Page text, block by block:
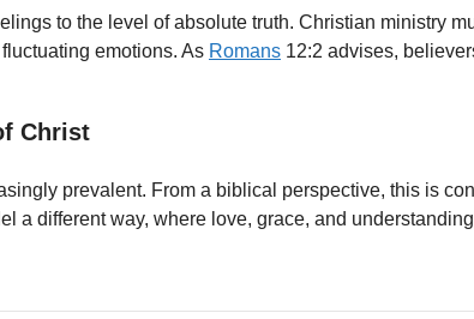
to the level of absolute truth. Christian ministry
emotions. As Romans 12:2 advises,
Christ
prevalent. From a biblical perspective, this is
a different way, where love, grace, and